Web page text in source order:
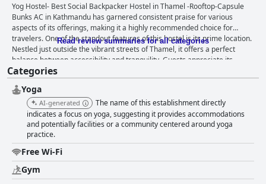
Yog Hostel- Best Social Backpacker Hostel in Thamel -Rooftop-Capsule
Bunks AC in Kathmandu has garnered consistent praise for various
aspects of its offerings, making it a highly recommended choice for
travelers. One of the standout features of this hostel is its prime location.
Nestled just outside the vibrant streets of Thamel, it offers a perfect
balance between accessibility and tranquility. Guests appreciate its
proximity to touristic bus stops, bars, restaurants and supermarkets,
which makes getting around the city convenient. The proximity to Thamel
provides a quieter stay while still being within easy reach of the city's
attractions. The views, particularly from the rooftop, add to the overall
positive experience, complemented by the friendliness and kindness of
the staff. The hostel's breakfast is often described as abundant, hearty
and delicious with specialties like fabulous pancakes and perfect milk tea.
The inclusion of free morning yoga classes enhances the wellness-
focused experience, adding further value to the stay. Consistent praise is
also lavished on the quality of the dinner options. The rooftop restaurant
and bar offer a variety of delicious dishes at fair prices, making dining a
Read review summaries for all categories
Categories
Yoga
AI-generated
The name of this establishment directly
indicates a focus on yoga, suggesting it provides accommodations
and potentially facilities or a community centered around yoga
practice.
Free Wi-Fi
Gym